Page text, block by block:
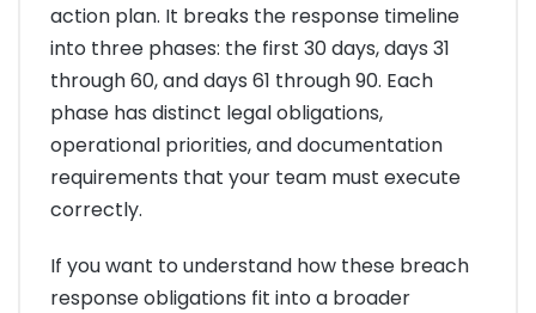
action plan. It breaks the response timeline
into three phases: the first 30 days, days 31
through 60, and days 61 through 90. Each
phase has distinct legal obligations,
operational priorities, and documentation
requirements that your team must execute
correctly.
If you want to understand how these breach
response obligations fit into a broader